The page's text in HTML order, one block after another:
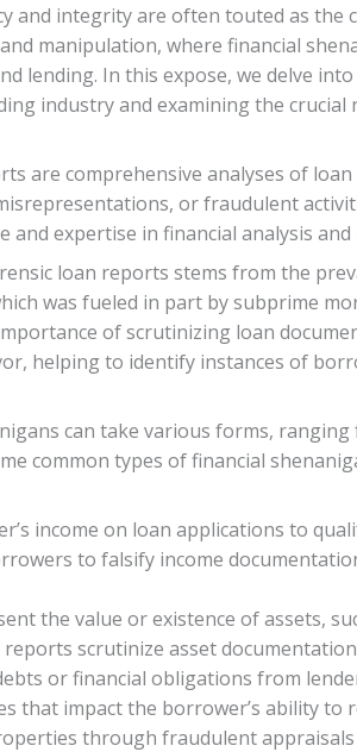
integrity are often touted as the
manipulation, where financial
lending. In this expose, we delve
industry and examining the
are comprehensive analyses of
or fraudulent
expertise in financial analysis
loan reports stems from the
was fueled in part by subprime
of scrutinizing loan
helping to identify instances of
can take various forms,
common types of financial
income on loan applications to
to falsify income
the value or existence of assets,
scrutinize asset
or financial obligations from
that impact the borrower’s ability to
through fraudulent